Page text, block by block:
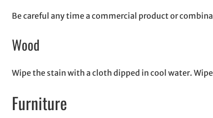
Be careful any time a commercial product or
Wood
Wipe the stain with a cloth dipped in cool water.
Furniture